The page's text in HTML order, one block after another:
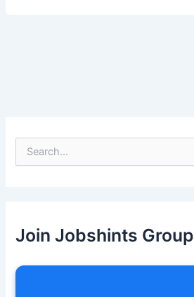
e
fJoin Jobshints Group